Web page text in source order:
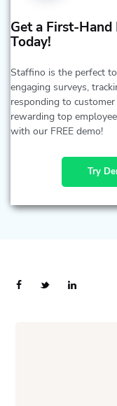
Get a First-Hand
Today!
Staffino is the perfect
engaging surveys,
responding to customer
rewarding top
with our FREE demo!
Try